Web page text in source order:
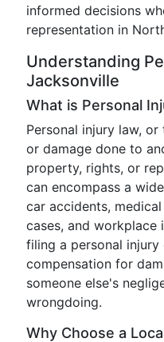
informed decisions
representation in
Understanding
Jacksonville
What is Personal
Personal injury law,
or damage done to
property, rights, or
can encompass a
car accidents,
cases, and workplace
filing a personal
compensation for
someone else's
wrongdoing.
Why Choose a